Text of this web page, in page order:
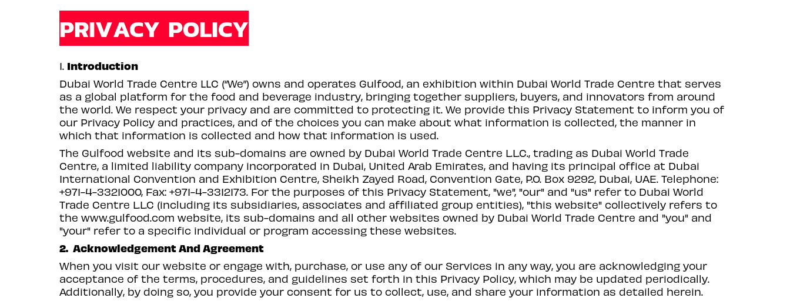
PRIVACY POLICY
1. Introduction
Dubai World Trade Centre LLC (“We”) owns and operates Gulfood, an exhibition within Dubai World Trade Centre that serves
as a global platform for the food and beverage industry, bringing together suppliers, buyers, and innovators from around
the world. We respect your privacy and are committed to protecting it. We provide this Privacy Statement to inform you of
our Privacy Policy and practices, and of the choices you can make about what information is collected, the manner in
which that information is collected and how that information is used.
The Gulfood website and its sub-domains are owned by Dubai World Trade Centre L.L.C., trading as Dubai World Trade
Centre, a limited liability company incorporated in Dubai, United Arab Emirates, and having its principal office at Dubai
International Convention and Exhibition Centre, Sheikh Zayed Road, Convention Gate, P.O. Box 9292, Dubai, UAE. Telephone:
+971-4-3321000, Fax: +971-4-3312173. For the purposes of this Privacy Statement, "we", "our" and "us" refer to Dubai World
Trade Centre L.L.C (including its subsidiaries, associates and affiliated group entities), "this website" collectively refers to
the www.gulfood.com website, its sub-domains and all other websites owned by Dubai World Trade Centre and "you" and
"your" refer to a specific individual or program accessing these websites.
2. Acknowledgement And Agreement
When you visit our website or engage with, purchase, or use any of our Services in any way, you are acknowledging your
acceptance of the terms, procedures, and guidelines set forth in this Privacy Policy, which may be updated periodically.
Additionally, by doing so, you provide your consent for us to collect, use, and share your information as detailed herein.